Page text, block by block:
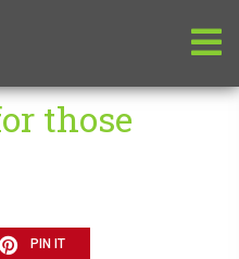
those
PIN IT